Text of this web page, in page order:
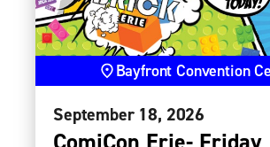
Bayfront Convention
September18, 2026